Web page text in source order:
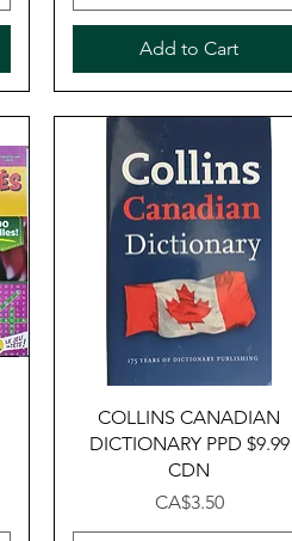
Add to Cart
Quick View
COLLINS CANADIAN
DICTIONARY PPD $9.99
CDN
Price
CA$3.50